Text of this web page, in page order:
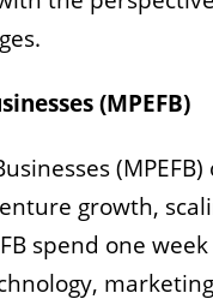
(MPEFB)
(MPEFB)
growth,
spend one